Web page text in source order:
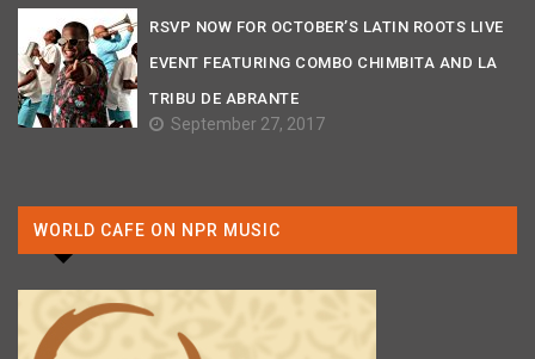
RSVP NOW FOR OCTOBER’S LATIN ROOTS LIVE
EVENT FEATURING COMBO CHIMBITA AND LA
TRIBU DE ABRANTE
September 27, 2017
WORLD CAFE ON NPR MUSIC